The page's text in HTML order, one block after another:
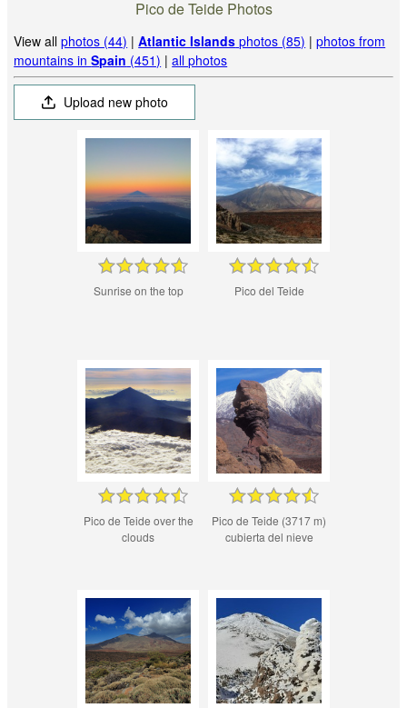
Pico de Teide Photos
View allphotos (44) |Atlantic Islands photos (85) |photos from
mountains inSpain (451) |all photos
Upload new photo
Sunrise on the top Pico del Teide
Pico de Teide over the
clouds
Pico de Teide (3717 m)
cubierta del nieve